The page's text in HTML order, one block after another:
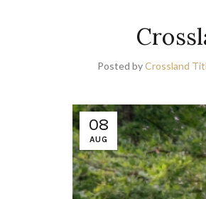
Posted byCrossland
08
AUG